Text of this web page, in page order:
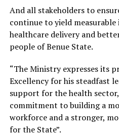
And all stakeholders to
continue to yield
healthcare delivery and
people of Benue State.
“The Ministry expresses its
Excellency for his steadfast
support for the health
commitment to building a
workforce and a stronger,
for the State”.